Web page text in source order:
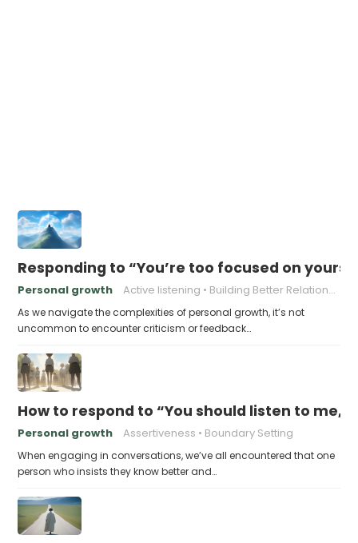
Responding to “You’re too focused on
Personal growth Active listening Building Better Relationships
As we navigate the complexities of personal growth, it’s not
uncommon to encounter criticism or feedback…
How to respond to “You should listen to me, I
Personal growth Assertiveness Boundary Setting
When engaging in conversations, we’ve all encountered that one
person who insists they know better and…